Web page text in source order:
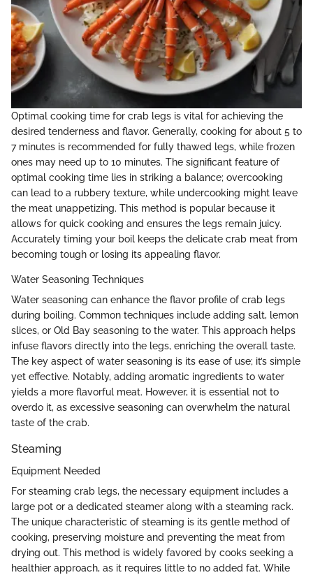
Optimal cooking time for crab legs is vital for achieving the
desired tenderness and flavor. Generally, cooking for about 5 to
7 minutes is recommended for fully thawed legs, while frozen
ones may need up to 10 minutes. The significant feature of
optimal cooking time lies in striking a balance; overcooking
can lead to a rubbery texture, while undercooking might leave
the meat unappetizing. This method is popular because it
allows for quick cooking and ensures the legs remain juicy.
Accurately timing your boil keeps the delicate crab meat from
becoming tough or losing its appealing flavor.
Water Seasoning Techniques
Water seasoning can enhance the flavor profile of crab legs
during boiling. Common techniques include adding salt, lemon
slices, or Old Bay seasoning to the water. This approach helps
infuse flavors directly into the legs, enriching the overall taste.
The key aspect of water seasoning is its ease of use; it’s simple
yet effective. Notably, adding aromatic ingredients to water
yields a more flavorful meat. However, it is essential not to
overdo it, as excessive seasoning can overwhelm the natural
taste of the crab.
Steaming
Equipment Needed
For steaming crab legs, the necessary equipment includes a
large pot or a dedicated steamer along with a steaming rack.
The unique characteristic of steaming is its gentle method of
cooking, preserving moisture and preventing the meat from
drying out. This method is widely favored by cooks seeking a
healthier approach, as it requires little to no added fat. While